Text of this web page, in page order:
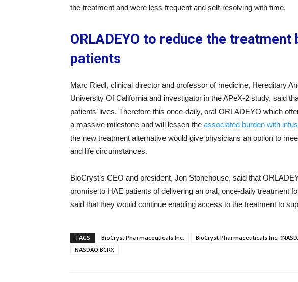
the treatment and were less frequent and self-resolving with time.
ORLADEYO to reduce the treatment
patients
Marc Riedl, clinical director and professor of medicine, Hereditary
University Of California and investigator in the APeX-2 study, said
patients’ lives. Therefore this once-daily, oral ORLADEYO which
a massive milestone and will lessen the associated burden with
the new treatment alternative would give physicians an option to
and life circumstances.
BioCryst’s CEO and president, Jon Stonehouse, said that
promise to HAE patients of delivering an oral, once-daily treatment
said that they would continue enabling access to the treatment to
TAGS BioCryst Pharmaceuticals Inc. BioCryst Pharmaceuticals Inc.
NASDAQ:BCRX